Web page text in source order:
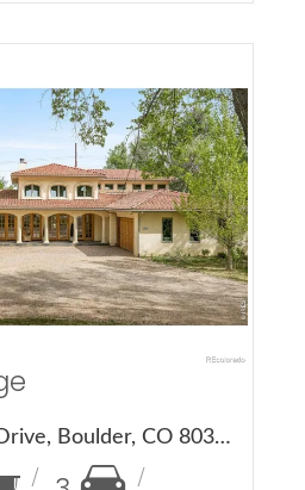
Details
7701 Brockway Drive, Boulder, CO 80303